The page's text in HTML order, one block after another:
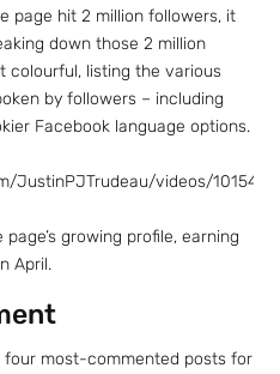
page hit 2 million followers, it
down those 2 million
colourful, listing the various
by followers – including
Facebook language options.
JustinPJTrudeau/videos/
growing profile, earning
April.
four most-commented posts for